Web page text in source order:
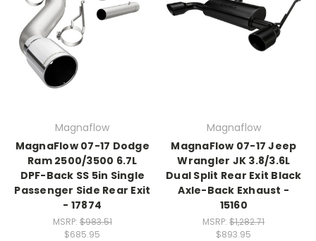
Magnaflow
MagnaFlow 07-17 Dodge
Ram 2500/3500 6.7L
DPF-Back SS 5in Single
Passenger Side Rear Exit
- 17874
MSRP: $983.51
$685.95
Magnaflow
MagnaFlow 07-17 Jeep
Wrangler JK 3.8/3.6L
Dual Split Rear Exit Black
Axle-Back Exhaust -
15160
MSRP:$1,282.71
$893.95